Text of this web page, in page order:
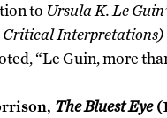
to Ursula K. Le
Critical Interpretations)
“Le Guin, more
The Bluest Eye